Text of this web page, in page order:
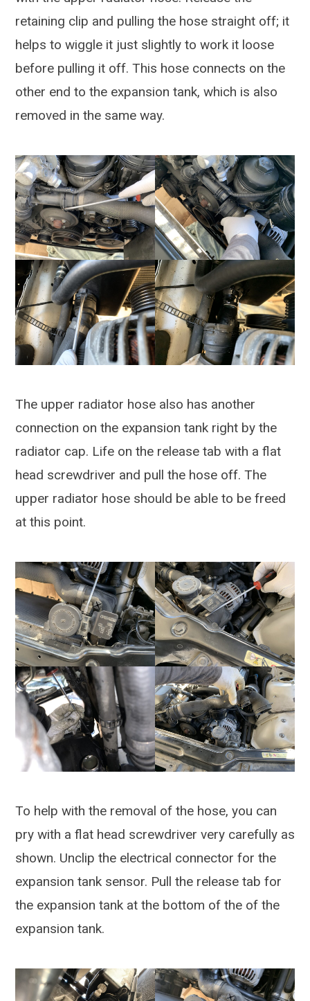
retaining clip and pulling the hose straight off; it
helps to wiggle it just slightly to work it loose
before pulling it off. This hose connects on the
other end to the expansion tank, which is also
removed in the same way.
The upper radiator hose also has another
connection on the expansion tank right by the
radiator cap. Life on the release tab with a flat
head screwdriver and pull the hose off. The
upper radiator hose should be able to be freed
at this point.
To help with the removal of the hose, you can
pry with a flat head screwdriver very carefully as
shown. Unclip the electrical connector for the
expansion tank sensor. Pull the release tab for
the expansion tank at the bottom of the of the
expansion tank.